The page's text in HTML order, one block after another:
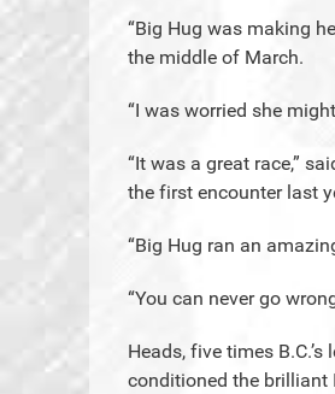
“Big Hug was making
the middle of March.
“I was worried she
“It was a great race,”
the first encounter last
“Big Hug ran an
“You can never go
Heads, five times
conditioned the brilliant